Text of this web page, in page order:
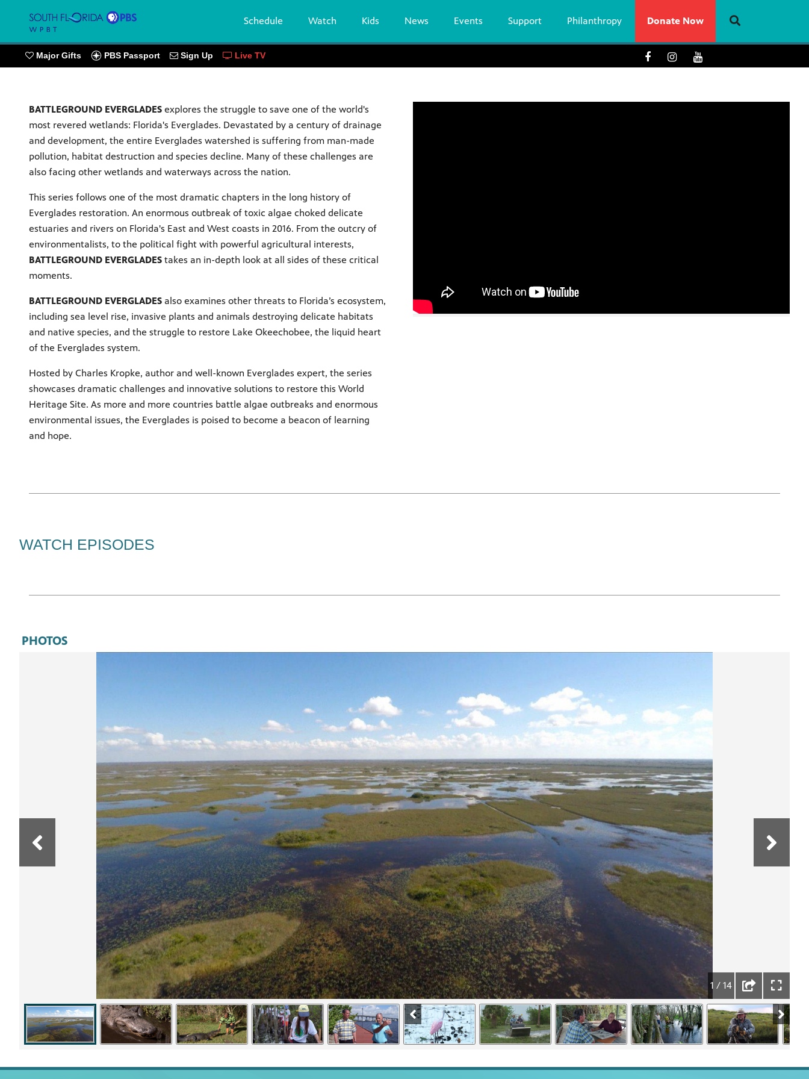
Schedule Watch Kids News Events Support Philanthropy Donate Now
Major Gifts PBS Passport Sign Up Live TV
BATTLEGROUND EVERGLADES explores the struggle to save one of the world's
most revered wetlands: Florida's Everglades. Devastated by a century of drainage
and development, the entire Everglades watershed is suffering from man-made
pollution, habitat destruction and species decline. Many of these challenges are
also facing other wetlands and waterways across the nation.
This series follows one of the most dramatic chapters in the long history of
Everglades restoration. An enormous outbreak of toxic algae choked delicate
estuaries and rivers on Florida's East and West coasts in 2016. From the outcry of
environmentalists, to the political fight with powerful agricultural interests,
BATTLEGROUND EVERGLADES takes an in-depth look at all sides of these critical
moments.
BATTLEGROUND EVERGLADES also examines other threats to Florida’s ecosystem,
including sea level rise, invasive plants and animals destroying delicate habitats
and native species, and the struggle to restore Lake Okeechobee, the liquid heart
of the Everglades system.
Hosted by Charles Kropke, author and well-known Everglades expert, the series
showcases dramatic challenges and innovative solutions to restore this World
Heritage Site. As more and more countries battle algae outbreaks and enormous
environmental issues, the Everglades is poised to become a beacon of learning
and hope.
videos…
WATCH EPISODES
PHOTOS
1 / 14